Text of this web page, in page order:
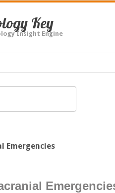
Key
Insight Engine